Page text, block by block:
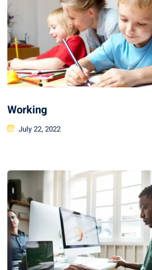
Working
July 22, 2022